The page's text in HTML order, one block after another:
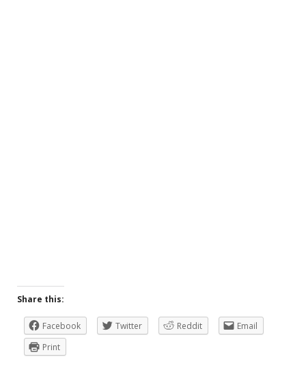
Share this:
Facebook Twitter Reddit
Email
Print